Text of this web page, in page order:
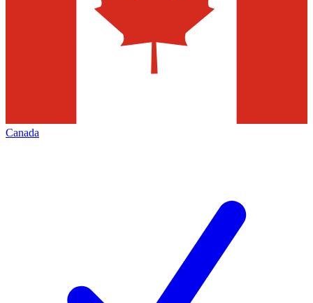
Canada